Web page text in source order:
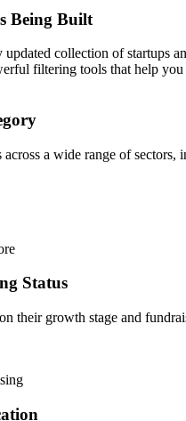
Being Built
updated collection of startups
filtering tools that help
a wide range of sectors,
Status
their growth stage and